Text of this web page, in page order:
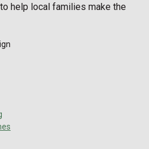
help local families make the